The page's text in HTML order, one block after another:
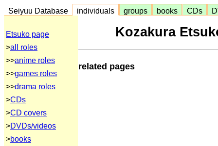
Seiyuu Database individuals groups books CDs
Etsuko page
>all roles
>>anime roles
>>games roles
>>drama roles
>CDs
>CD covers
>DVDs/videos
>books
Kozakura
related pages